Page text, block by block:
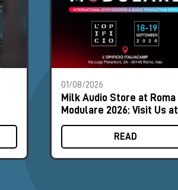
01/08/2026
Milk Audio Store at Roma
Modulare 2026: Visit Us at
Booth #8
READ